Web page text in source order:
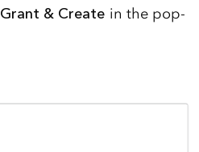
Grant & Create in the pop-